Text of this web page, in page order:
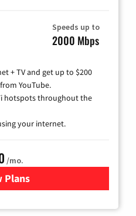
Speeds up to
2000 Mbps
+ TV and get up to $200
YouTube.
hotspots throughout the
your internet.
/mo.
Plans
for Xfinity Cable TV &